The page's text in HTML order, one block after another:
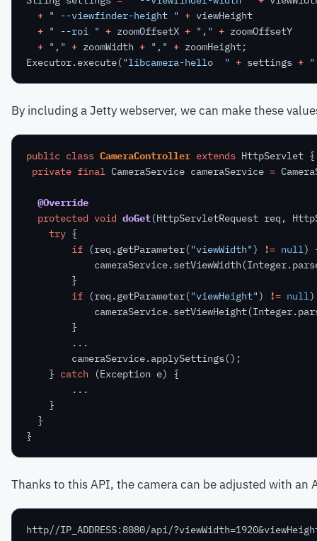
+ " --viewfinder-height " + viewHeight
+ " --roi " + zoomOffsetX + "," + zoomOffsetY
+ "," + zoomWidth + "," + zoomHeight;
Executor.execute("libcamera-hello  " + settings +
By including a Jetty webserver, we can make these
public class CameraController extends HttpServlet {
private final CameraService cameraService =
@Override
protected void doGet(HttpServletRequest req,
try {
if
(req.getParameter("viewWidth") != null)
}
if
(req.getParameter("viewHeight") != null)
}
...
cameraService.applySettings();
} catch (Exception e)
{
...
}
}
}
Thanks to this API, the camera can be adjusted with